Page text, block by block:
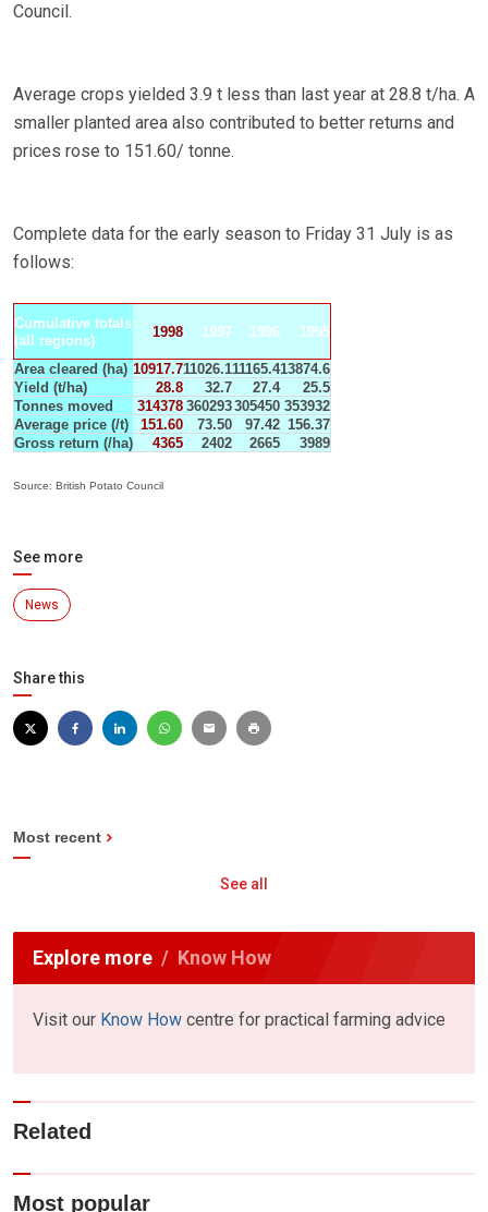
Council.
Average crops yielded 3.9 t less than last year at 28.8 t/ha. A
smaller planted area also contributed to better returns and
prices rose to 151.60/ tonne.
Complete data for the early season to Friday 31 July is as
follows:
Cumulative totals
(all regions)
1998 1997 1996 1995
Area cleared (ha) 10917.711026.111165.413874.6
Yield (t/ha)
28.8 32.7 27.4
25.5
Tonnes moved
314378 360293305450 353932
Average price (/t)
151.60 73.50 97.42 156.37
Gross return (/ha)
4365 2402 2665 3989
Source: British Potato Council
See more
News
Share this
Most recent
See all
Explore more Know How
Visit our Know How centre for practical farming advice
Related
Most popular